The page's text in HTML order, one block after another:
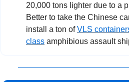
20,000 tons lighter due to a
Better to take the Chinese
install a ton of VLS
class amphibious assault